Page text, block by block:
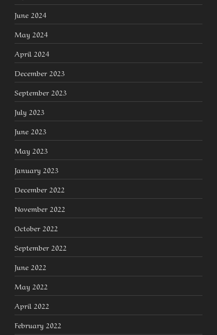
June 2024
May 2024
April 2024
December 2023
September 2023
July 2023
June 2023
May 2023
January 2023
December 2022
November 2022
October 2022
September 2022
June 2022
May 2022
April 2022
February 2022